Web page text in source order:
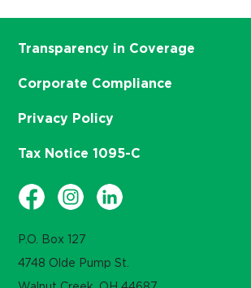
P.O. Box 127
4748 Olde Pump St.
Transparency in Coverage
Corporate Compliance
Privacy Policy
Tax Notice 1095-C